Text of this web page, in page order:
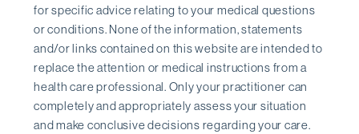
for specific advice relating to your medical questions
or conditions. None of the information, statements
and/or links contained on this website are intended to
replace the attention or medical instructions from a
health care professional. Only your practitioner can
completely and appropriately assess your situation
and make conclusive decisions regarding your care.